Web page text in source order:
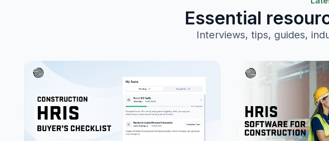
Essential
Interviews, tips, guides,